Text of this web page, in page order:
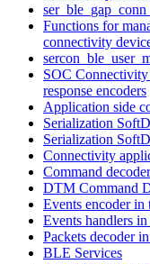
Functions for
connectivity
SOC Connectivity
response encoders
Application side
Serialization
Serialization
Connectivity
Command
DTM Command
Events encoder
Events handlers
Packets decoder
BLE Services